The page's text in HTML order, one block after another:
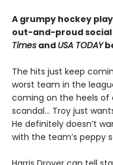
A grumpy hockey
out-and-proud
Times and USA TODAY
The hits just keep
worst team in the
coming on the heels of
scandal… Troy just
He definitely doesn’t
with the team’s peppy